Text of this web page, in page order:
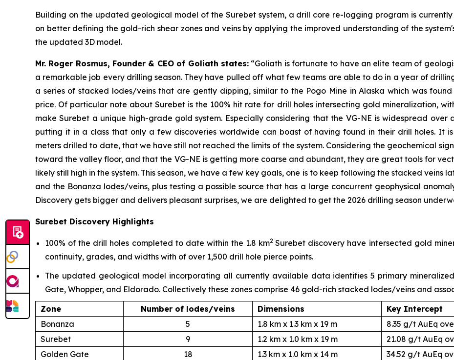
Building on the updated geological model of the Surebet system, a drill core re-logging program is
on better defining the gold-rich shear zones and veins by applying the improved understanding of the
the updated 3D model.
Mr. Roger Rosmus, Founder & CEO of Goliath states: “Goliath is fortunate to have an elite team of
a remarkable job every drilling season. They have pulled off what few teams are able to do in a year of
a series of stacked lodes/veins that are gently dipping, similar to the Pogo Mine in Alaska which was
price. Of particular note about Surebet is the 100% hit rate for drill holes intersecting gold mineralization,
make Surebet a unique high-grade gold system. Especially considering that the VG-NE is widespread
putting it in a class that only a few discoveries worldwide can boast of having found in their drill holes. It
meters drilled to date, that we have still not reached the limits of the system. Considering the geochemical
toward the valley floor, and that the VG-NE is getting more coarse and abundant, they are great tools for
likely still high in the system. This season, we have a few key goals, one is to keep following the stacked veins
and the Bonanza lodes/veins, plus testing a possible source that has a large concurrent geophysical
Discovery gets bigger and delivers pleasant surprises, we are delighted to get the 2026 drilling season
Surebet Discovery Highlights
100% of the drill holes completed to date within the 1.8 km2 Surebet discovery have intersected gold
continuity, grades, and widths with of over 1,500 drill hole pierce points.
The updated geological model incorporating all currently available data identifies 5 primary
Gate, Whopper, and Eldorado. Collectively these zones comprise 46 gold-rich stacked lodes/veins and
Zone Number of lodes/veins Dimensions Key Intercept
Bonanza
5 1.8 km x 1.3 km x 19 m 8.35 g/t AuEq
Surebet
9 1.2 km x 1.0 km x 19 m 21.08 g/t AuEq
Golden Gate
18 1.3 km x 1.0 km x 14 m 34.52 g/t AuEq